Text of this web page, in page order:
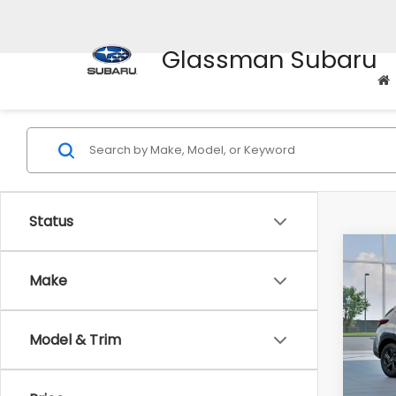
Glassman Subaru
Status
Make
Model & Trim
2026
VIN:
Stock: